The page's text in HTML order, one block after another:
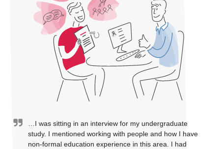
…I was sitting in an interview for my undergraduate
study. I mentioned working with people and how I have
non-formal education experience in this area. I had